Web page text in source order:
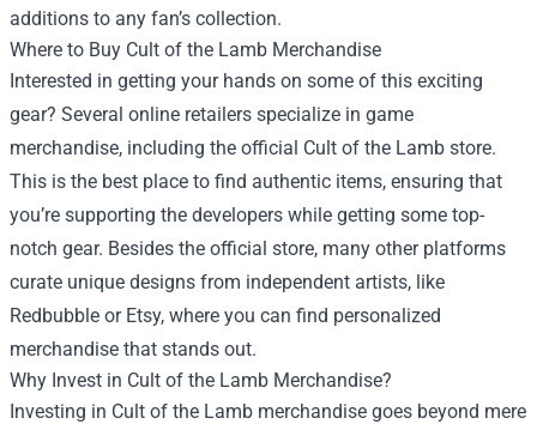
additions to any fan’s collection.
Where to Buy Cult of the Lamb Merchandise
Interested in getting your hands on some of this exciting
gear? Several online retailers specialize in game
merchandise, including the official Cult of the Lamb store.
This is the best place to find authentic items, ensuring that
you’re supporting the developers while getting some top-
notch gear. Besides the official store, many other platforms
curate unique designs from independent artists, like
Redbubble or Etsy, where you can find personalized
merchandise that stands out.
Why Invest in Cult of the Lamb Merchandise?
Investing in Cult of the Lamb merchandise goes beyond mere